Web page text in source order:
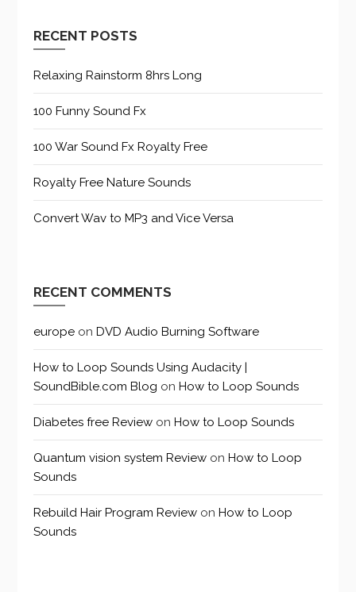
RECENT POSTS
Relaxing Rainstorm 8hrs Long
100 Funny Sound Fx
100 War Sound Fx Royalty Free
Royalty Free Nature Sounds
Convert Wav to MP3 and Vice Versa
RECENT COMMENTS
europe onDVD Audio Burning Software
How to Loop Sounds Using Audacity |
SoundBible.com Blog onHow to Loop Sounds
Diabetes free Review onHow to Loop Sounds
Quantum vision system Review onHow to Loop
Sounds
Rebuild Hair Program Review onHow to Loop
Sounds